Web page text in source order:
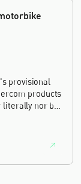
provisional
products
nor by